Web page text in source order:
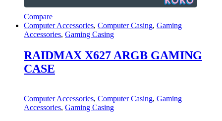
Compare
Computer Accessories, Computer Casing, Gaming
Accessories, Gaming Casing
RAIDMAX X627 ARGB GAMING
CASE
Computer Accessories, Computer Casing, Gaming
Accessories, Gaming Casing